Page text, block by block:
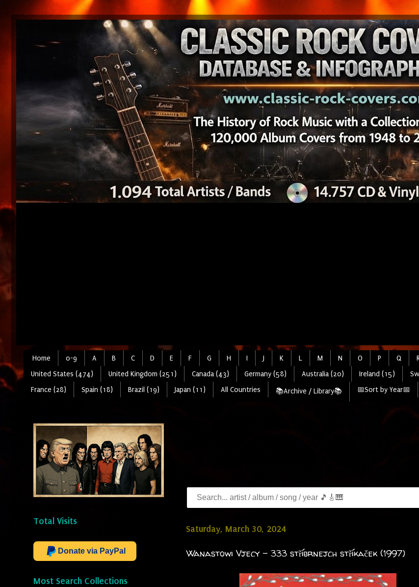
Home 0-9 A B C D E F G H I J K L M N O P Q
United States (474)
United Kingdom (251) Canada (43) Germany (58) Australia (20) Ireland (15)
France (28)
Spain (18) Brazil (19) Japan (11) All Countries 📚Archive / Library📚 📅Sort by Year📅
Saturday, March 30, 2024
Wanastowi Vjecy - 333 stříbrnejch stříkaček (1997)
Total Visits
Donate via PayPal
Most Search Collections